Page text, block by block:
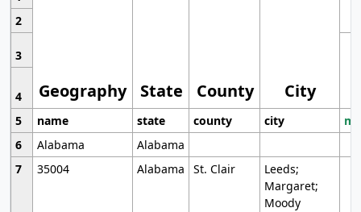
Geography State County City
2
3
4
5
name state county city
6
Alabama
Alabama
7
35004 Alabama St. Clair
Leeds;
Margaret;
Moody